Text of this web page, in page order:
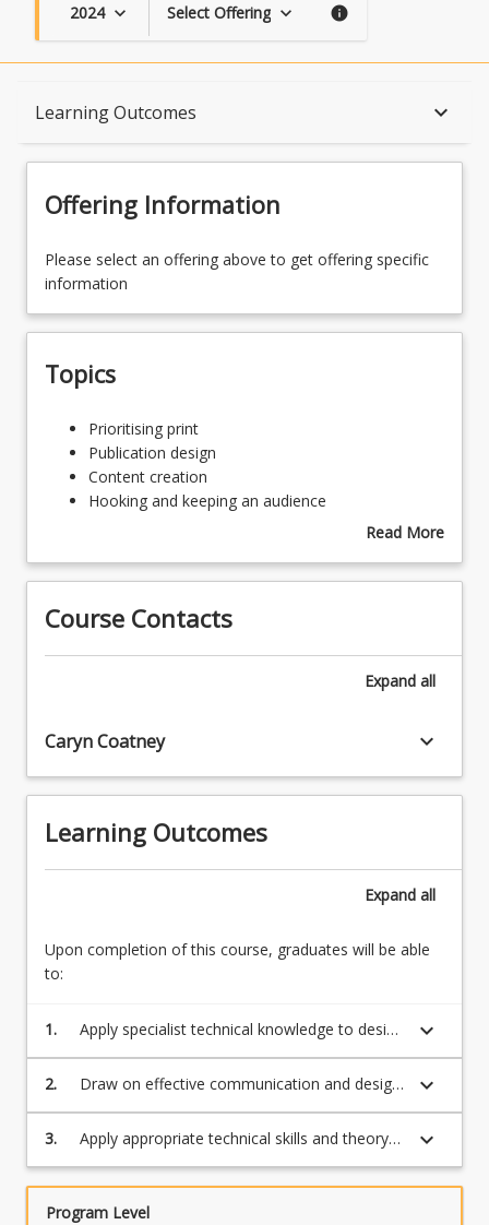
2024 keyboard_arrow_down Select Offering keyboard_arrow_down info
Learning Outcomes keyboard_arrow_down
Learning Outcomes
Offering Information
Please select an offering above to get offering specific
information
Topics
Prioritising
print
Publication
design
Hooking
keeping
Prioritising print
Publication design
Content creation
Hooking and keeping an audience
Read More
Topics
Course Contacts
Expand all
Caryn Coatney keyboard_arrow_down
Learning Outcomes
Expand all
Upon completion of this course, graduates will be able
to:
1.
Apply specialist technical knowledge to design
a professional communication package
suitable to your context.
keyboard_arrow_down
2.
Draw on effective communication and design
principles.
keyboard_arrow_down
3.
Apply appropriate technical skills and theory
suitable for a professional context and
purpose to a specific target audience.
keyboard_arrow_down
Program Level